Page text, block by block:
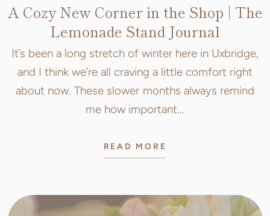
A Cozy New Corner in the Shop | The
Lemonade Stand Journal
It’s been a long stretch of winter here in Uxbridge,
and I think we’re all craving a little comfort right
about now. These slower months always remind
me how important...
READ MORE